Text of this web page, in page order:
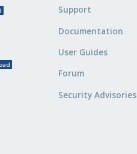
Support
Documentation
User Guides
Forum
Security Advisories